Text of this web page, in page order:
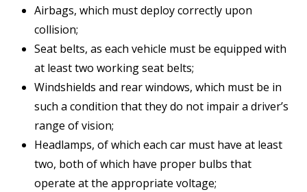
Airbags, which must deploy correctly upon
collision;
Seat belts, as each vehicle must be equipped with
at least two working seat belts;
Windshields and rear windows, which must be in
such a condition that they do not impair a driver’s
range of vision;
Headlamps, of which each car must have at least
two, both of which have proper bulbs that
operate at the appropriate voltage;